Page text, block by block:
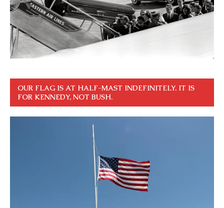
OUR FLAG IS AT HALF-MAST INDEFINITELY. IT IS
FOR KENNEDY, NOT BUSH.